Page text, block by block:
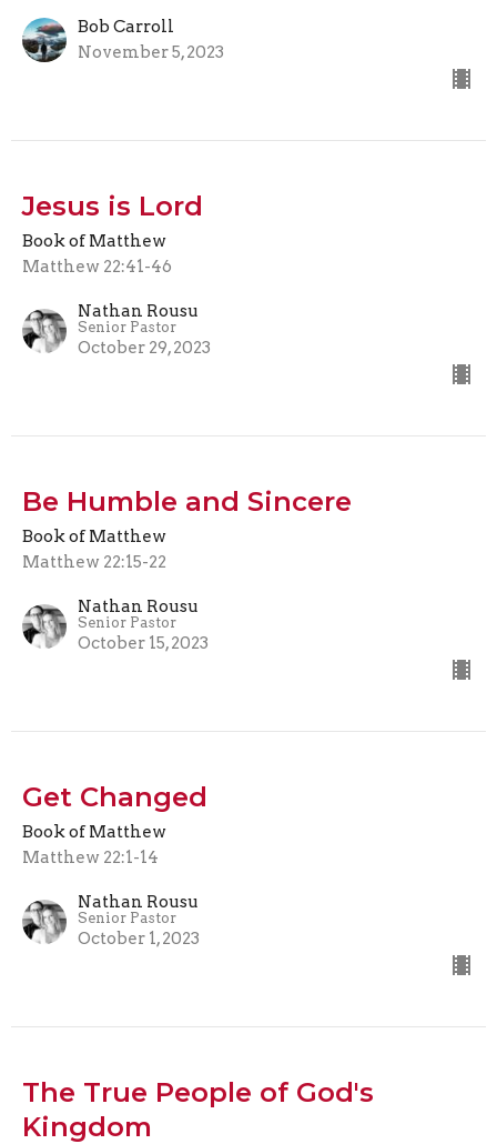
Bob Carroll
November 5, 2023
Jesus is Lord
Book of Matthew
Matthew 22:41-46
Nathan Rousu
Senior Pastor
October 29, 2023
Be Humble and Sincere
Book of Matthew
Matthew 22:15-22
Nathan Rousu
Senior Pastor
October 15, 2023
Get Changed
Book of Matthew
Matthew 22:1-14
Nathan Rousu
Senior Pastor
October 1, 2023
The True People of God's
Kingdom